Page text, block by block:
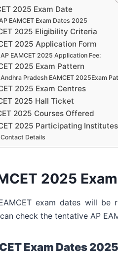
2025 Exam Date
EAMCET Exam Dates 2025
2025 Eligibility Criteria
2025 Application Form
AP EAMCET 2025 Application Fee:
2025 Exam Pattern
Andhra Pradesh EAMCET 2025Exam
2025 Exam Centres
2025 Hall Ticket
2025 Courses Offered
2025 Participating Institutes
Contact Details
2025
exam dates will be
check the tentative AP
Exam Dates 2025